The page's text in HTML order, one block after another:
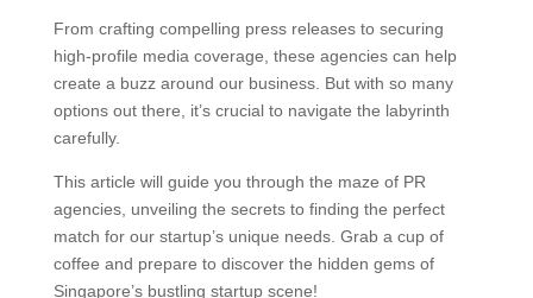
From crafting compelling press releases to securing
high-profile media coverage, these agencies can help
create a buzz around our business. But with so many
options out there, it’s crucial to navigate the labyrinth
carefully.
This article will guide you through the maze of PR
agencies, unveiling the secrets to finding the perfect
match for our startup’s unique needs. Grab a cup of
coffee and prepare to discover the hidden gems of
Singapore’s bustling startup scene!